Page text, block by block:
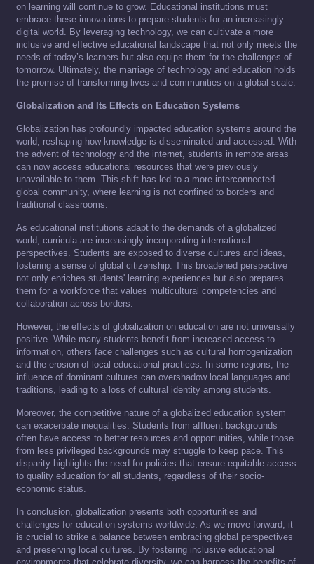
on learning will continue to grow. Educational institutions must
embrace these innovations to prepare students for an increasingly
digital world. By leveraging technology, we can cultivate a more
inclusive and effective educational landscape that not only meets the
needs of today’s learners but also equips them for the challenges of
tomorrow. Ultimately, the marriage of technology and education holds
the promise of transforming lives and communities on a global scale.
Globalization and Its Effects on Education Systems
Globalization has profoundly impacted education systems around the
world, reshaping how knowledge is disseminated and accessed. With
the advent of technology and the internet, students in remote areas
can now access educational resources that were previously
unavailable to them. This shift has led to a more interconnected
global community, where learning is not confined to borders and
traditional classrooms.
As educational institutions adapt to the demands of a globalized
world, curricula are increasingly incorporating international
perspectives. Students are exposed to diverse cultures and ideas,
fostering a sense of global citizenship. This broadened perspective
not only enriches students' learning experiences but also prepares
them for a workforce that values multicultural competencies and
collaboration across borders.
However, the effects of globalization on education are not universally
positive. While many students benefit from increased access to
information, others face challenges such as cultural homogenization
and the erosion of local educational practices. In some regions, the
influence of dominant cultures can overshadow local languages and
traditions, leading to a loss of cultural identity among students.
Moreover, the competitive nature of a globalized education system
can exacerbate inequalities. Students from affluent backgrounds
often have access to better resources and opportunities, while those
from less privileged backgrounds may struggle to keep pace. This
disparity highlights the need for policies that ensure equitable access
to quality education for all students, regardless of their socio-
economic status.
In conclusion, globalization presents both opportunities and
challenges for education systems worldwide. As we move forward, it
is crucial to strike a balance between embracing global perspectives
and preserving local cultures. By fostering inclusive educational